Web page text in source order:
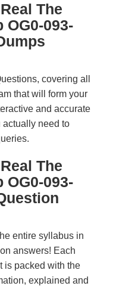
The
OG0-093-
covering all
that will form your
and accurate
actually need to
The
OG0-093-
entire syllabus in
answers! Each
is packed with the
explained and